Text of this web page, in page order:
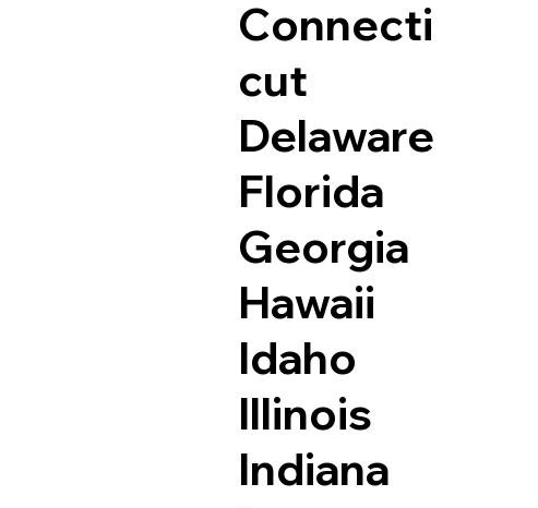
Connecti
cut
Delaware
Florida
Georgia
Hawaii
Idaho
Illinois
Indiana